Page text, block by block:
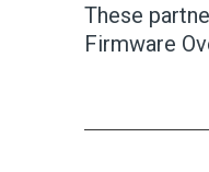
These
Firmware